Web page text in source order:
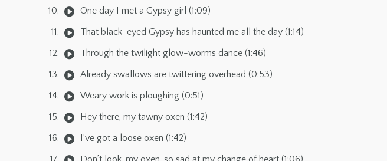
One day I met a Gypsy girl (1:09)
That black-eyed Gypsy has haunted me all the day (1:14)
Through the twilight glow-worms dance (1:46)
Already swallows are twittering overhead (0:53)
Weary work is ploughing (0:51)
Hey there, my tawny oxen (1:42)
I’ve got a loose oxen (1:42)